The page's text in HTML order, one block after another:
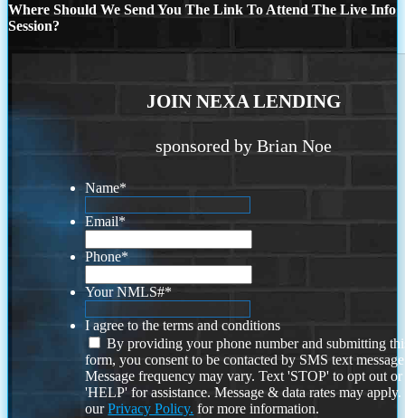
Where Should We Send You The Link To Attend The Live Info
Session?
JOIN NEXA LENDING
sponsored by Brian Noe
Name*
Email*
Phone*
Your NMLS#*
I agree to the terms and conditions
By providing your phone number and submitting
form, you consent to be contacted by SMS text
Message frequency may vary. Text 'STOP' to opt out or
'HELP' for assistance. Message & data rates may
ourPrivacy Policy. for more information.